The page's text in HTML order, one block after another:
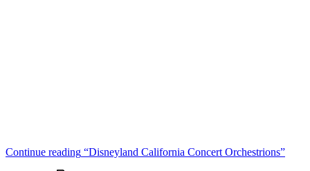
Continue reading “Disneyland California Concert Orchestrions”